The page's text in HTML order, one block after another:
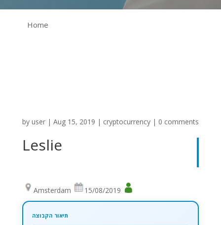
Home
by user| Aug 15, 2019 | cryptocurrency| 0 comments
Leslie
Amsterdam 15/08/2019